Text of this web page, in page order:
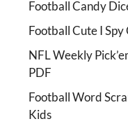
Football Candy
Football Cute I
NFL Weekly
PDF
Football Word
Kids